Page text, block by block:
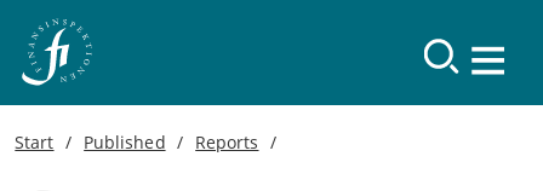
Start Published Reports